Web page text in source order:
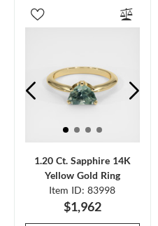
1.20 Ct. Sapphire 14K
Yellow Gold Ring
Item ID: 83998
$1,962